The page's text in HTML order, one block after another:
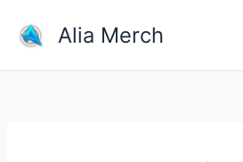
content
Alia Merch